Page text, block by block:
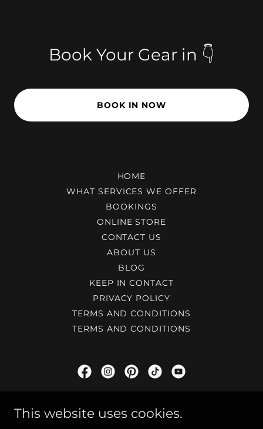
Book Your Gear in 👇
BOOK IN NOW
HOME
WHAT SERVICES WE OFFER
BOOKINGS
ONLINE STORE
CONTACT US
ABOUT US
BLOG
KEEP IN CONTACT
PRIVACY POLICY
TERMS AND CONDITIONS
TERMS AND CONDITIONS
Guitarists
This website uses cookies.